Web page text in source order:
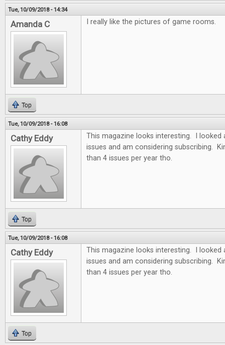
Tue, 10/09/2018 - 14:34
Amanda C I really like the pictures of game rooms.
Top
Tue, 10/09/2018 - 16:08
Cathy Eddy
This magazine looks interesting. I
issues and am considering subscribing.
than 4 issues per year tho.
Top
Tue, 10/09/2018 - 16:08
Cathy Eddy
This magazine looks interesting. I
issues and am considering subscribing.
than 4 issues per year tho.
Top